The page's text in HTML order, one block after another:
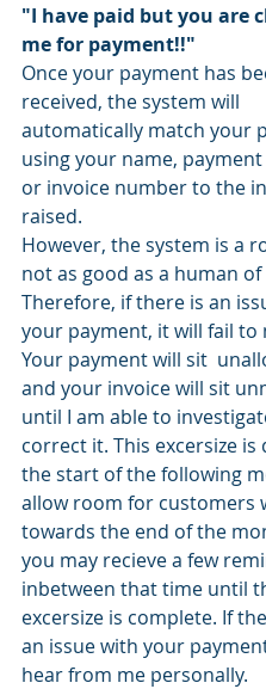
"I have paid but you are
me for payment!!"
Once your payment has
received, the system will
automatically match your
using your name,
or invoice number to the
raised.
However, the system is a
not as good as a human
Therefore, if there is an
your payment, it will fail to
Your payment will sit
and your invoice will sit
until I am able to
correct it. This excersize is
the start of the following
allow room for customers
towards the end of the
you may recieve a few
inbetween that time until
excersize is complete. If
an issue with your
hear from me personally.